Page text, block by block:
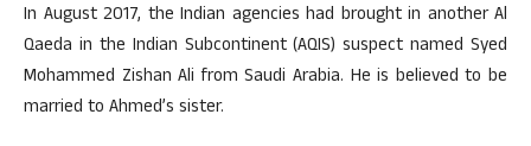
In August 2017, the Indian agencies had brought in another Al
Qaeda in the Indian Subcontinent (AQIS) suspect named Syed
Mohammed Zishan Ali from Saudi Arabia. He is believed to be
married to Ahmed’s sister.